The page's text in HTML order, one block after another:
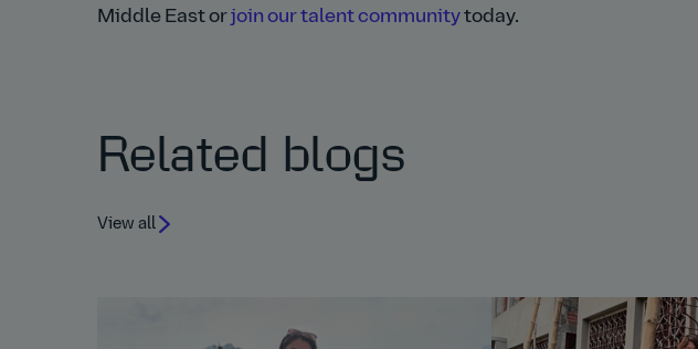
Middle East orjoin our talent communitytoday.
Related blogs
View all